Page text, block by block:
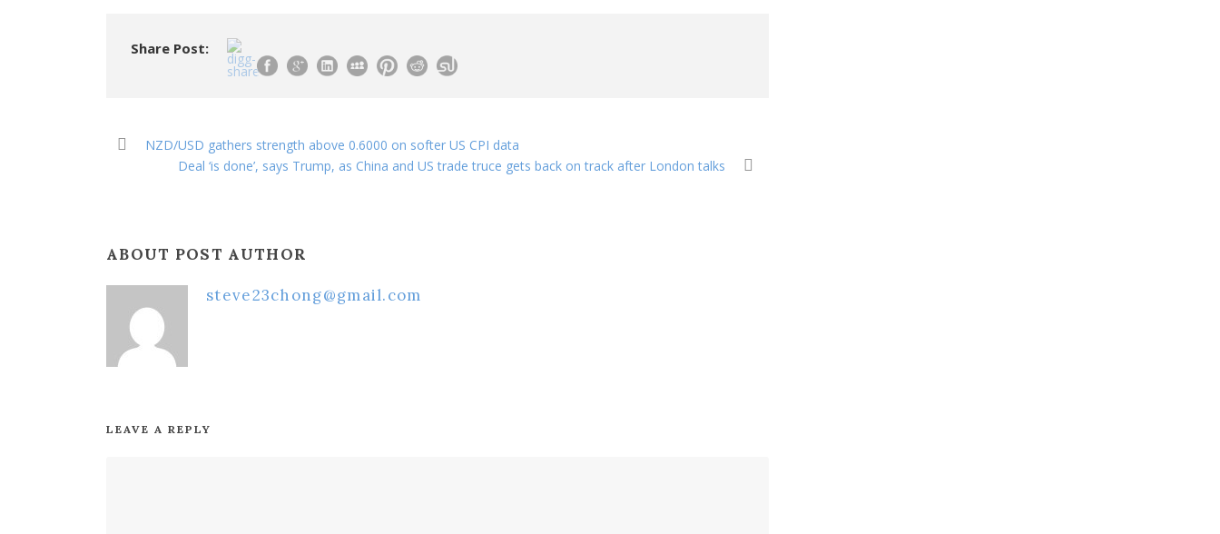
Share Post:
NZD/USD gathers strength above 0.6000 on softer US CPI data
Deal ‘is done’, says Trump, as China and US trade truce gets back on track after London talks
ABOUT POST AUTHOR
steve23chong@gmail.com
LEAVE A REPLY